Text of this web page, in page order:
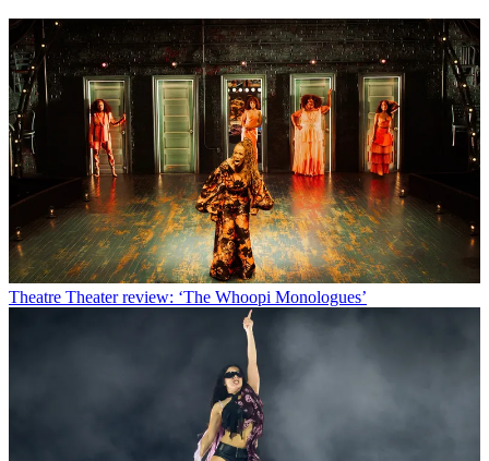
Theatre Theater review: ‘The Whoopi Monologues’